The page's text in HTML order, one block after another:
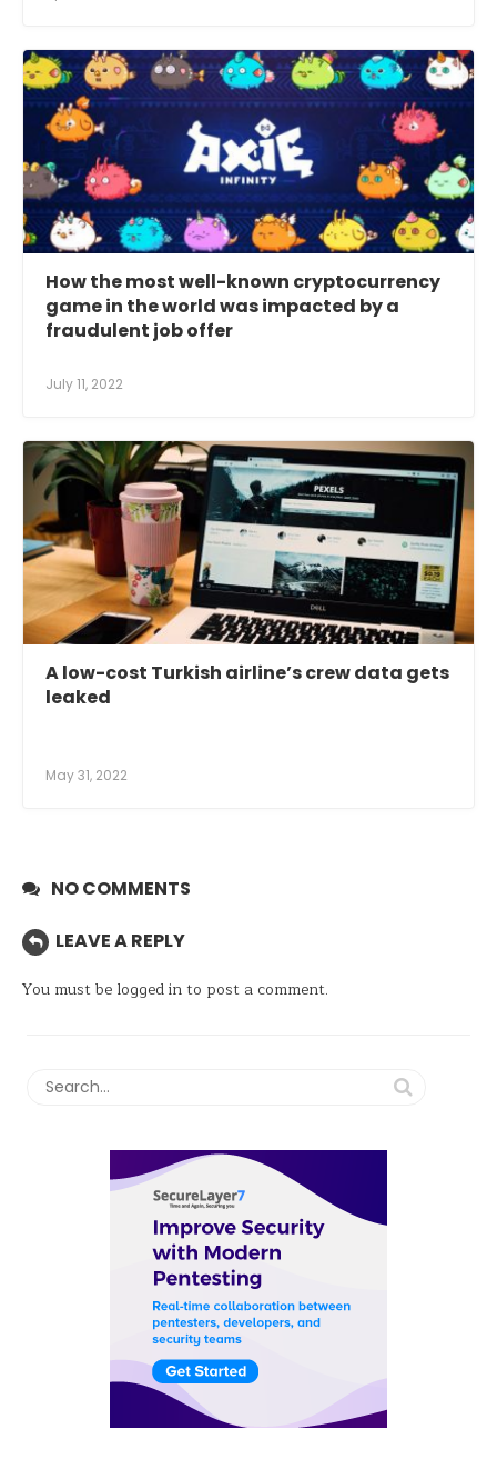
How the most well-known cryptocurrency
game in the world was impacted by a
fraudulent job offer
July 11, 2022
A low-cost Turkish airline’s crew data gets
leaked
May 31, 2022
NO COMMENTS
LEAVE A REPLY
You must be logged into post a comment.